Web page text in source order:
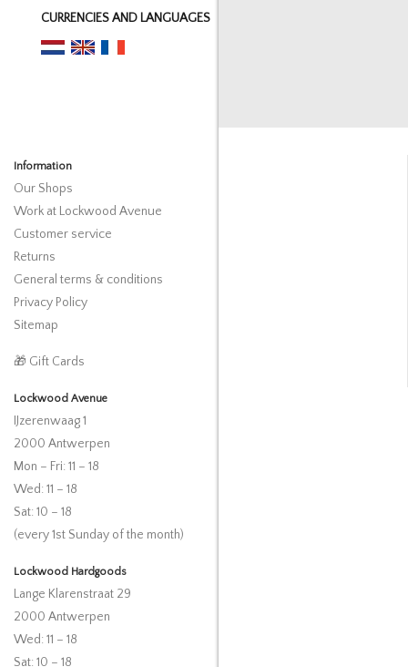
CURRENCIES AND LANGUAGES
Information
Our Shops
Work at Lockwood Avenue
Customer service
Returns
General terms & conditions
Privacy Policy
Sitemap
🎁 Gift Cards
Lockwood Avenue
IJzerenwaag 1
2000 Antwerpen
Mon – Fri: 11 – 18
Wed: 11 – 18
Sat: 10 – 18
(every 1st Sunday of the month)
Lockwood Hardgoods
Lange Klarenstraat 29
2000 Antwerpen
Wed: 11 – 18
Sat: 10 – 18